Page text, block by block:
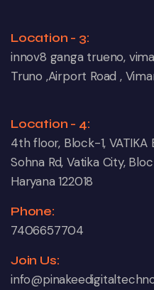
Location - 3:
innov8 ganga trueno,
Truno ,Airport Road ,
Location - 4:
4th floor, Block-1, VATIKA
Sohna Rd, Vatika City,
Haryana 122018
Phone:
7406657704
Join Us: